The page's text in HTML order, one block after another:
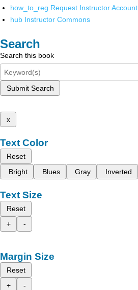
how_to_reg Request Instructor Account
hub Instructor Commons
Search
Search this book
Submit Search
x
Text Color
Reset
Bright
Blues Gray Inverted
Text Size
Reset
+
-
Margin Size
Reset
+
-